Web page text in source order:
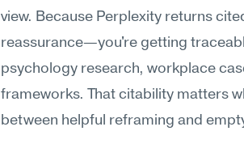
view. Because Perplexity returns
reassurance—you're getting
psychology research, workplace
frameworks. That citability matters
between helpful reframing and